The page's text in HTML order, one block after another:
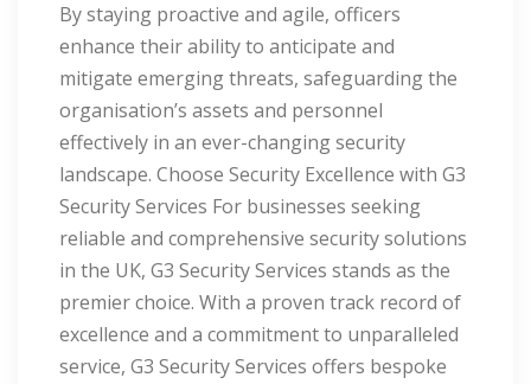
By staying proactive and agile, officers
enhance their ability to anticipate and
mitigate emerging threats, safeguarding the
organisation’s assets and personnel
effectively in an ever-changing security
landscape. Choose Security Excellence with G3
Security Services For businesses seeking
reliable and comprehensive security solutions
in the UK, G3 Security Services stands as the
premier choice. With a proven track record of
excellence and a commitment to unparalleled
service, G3 Security Services offers bespoke